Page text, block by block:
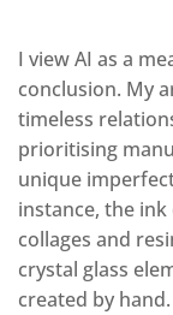
I view AI as a
conclusion. My
timeless
prioritising
unique
instance, the
collages and
crystal glass
created by